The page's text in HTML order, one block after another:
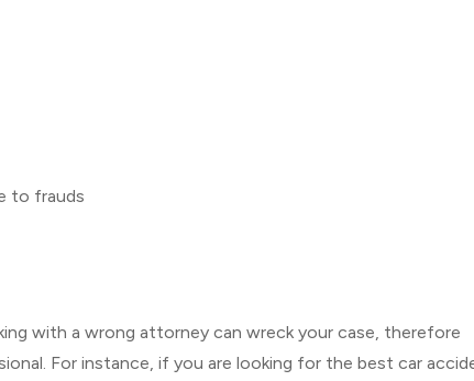
to frauds
with a wrong attorney can wreck your case, therefore
For instance, if you are looking for the best car